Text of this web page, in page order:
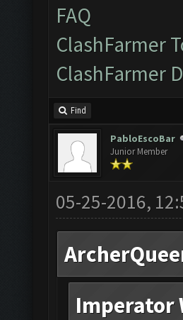
FAQ
ClashFarmer
ClashFarmer
Find
PabloEscoBar
Junior Member
05-25-2016,
Imperator